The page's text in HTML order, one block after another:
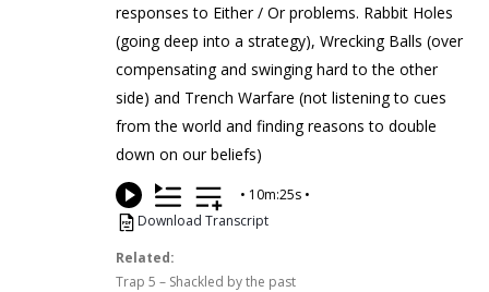
responses to Either / Or problems. Rabbit Holes
(going deep into a strategy), Wrecking Balls (over
compensating and swinging hard to the other
side) and Trench Warfare (not listening to cues
from the world and finding reasons to double
down on our beliefs)
• 10m:25s •
Download Transcript
Related:
Trap 5 – Shackled by the past